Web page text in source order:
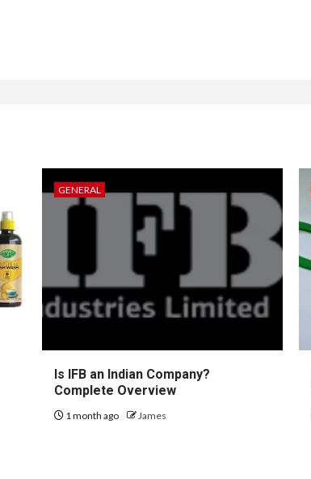
GENERAL
Is IFB an Indian Company?
Complete Overview
1 month ago James